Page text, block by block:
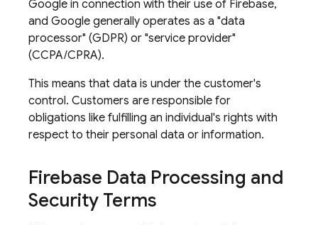
Google in connection with their use of Firebase,
and Google generally operates as a "data
processor" (GDPR) or "service provider"
(CCPA/CPRA).
This means that data is under the customer's
control. Customers are responsible for
obligations like fulfilling an individual's rights with
respect to their personal data or information.
Firebase Data Processing and
Security Terms